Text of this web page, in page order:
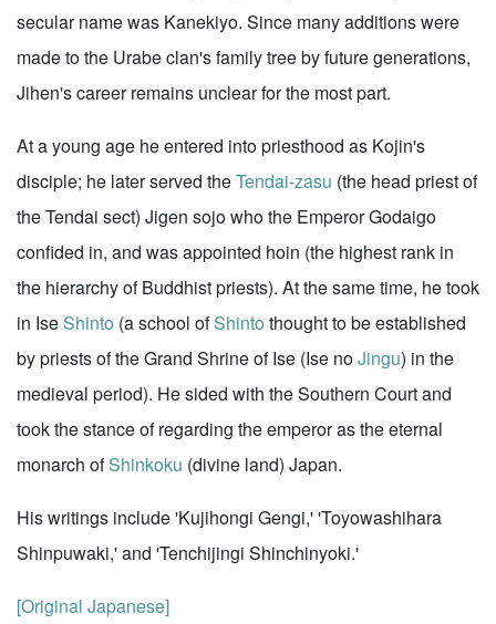
secular name was Kanekiyo. Since many additions were
made to the Urabe clan's family tree by future generations,
Jihen's career remains unclear for the most part.
At a young age he entered into priesthood as Kojin's
disciple; he later served theTendai-zasu (the head priest of
the Tendai sect) Jigen sojo who the Emperor Godaigo
confided in, and was appointed hoin (the highest rank in
the hierarchy of Buddhist priests). At the same time, he took
in IseShinto (a school ofShinto thought to be established
by priests of the Grand Shrine of Ise (Ise noJingu) in the
medieval period). He sided with the Southern Court and
took the stance of regarding the emperor as the eternal
monarch ofShinkoku (divine land) Japan.
His writings include 'Kujihongi Gengi,' 'Toyowashihara
Shinpuwaki,' and 'Tenchijingi Shinchinyoki.'
[Original Japanese]